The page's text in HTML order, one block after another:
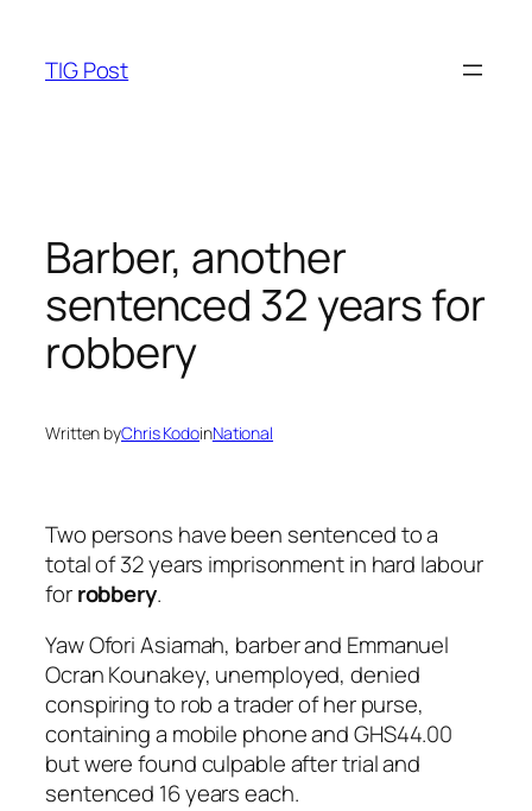
content
TIG Post
Barber, another
sentenced 32 years for
robbery
Written byChris KodoinNational
Two persons have been sentenced to a
total of 32 years imprisonment in hard labour
forrobbery.
Yaw Ofori Asiamah, barber and Emmanuel
Ocran Kounakey, unemployed, denied
conspiring to rob a trader of her purse,
containing a mobile phone and GHS44.00
but were found culpable after trial and
sentenced 16 years each.